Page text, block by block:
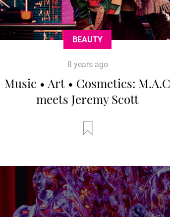
BEAUTY
8 years ago
Music • Art • Cosmetics: M.A.C
meets Jeremy Scott